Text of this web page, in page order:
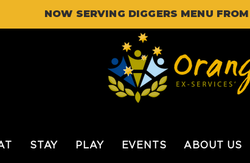
NOW SERVING DIGGERS MENU
STAY PLAY EVENTS ABOUT US